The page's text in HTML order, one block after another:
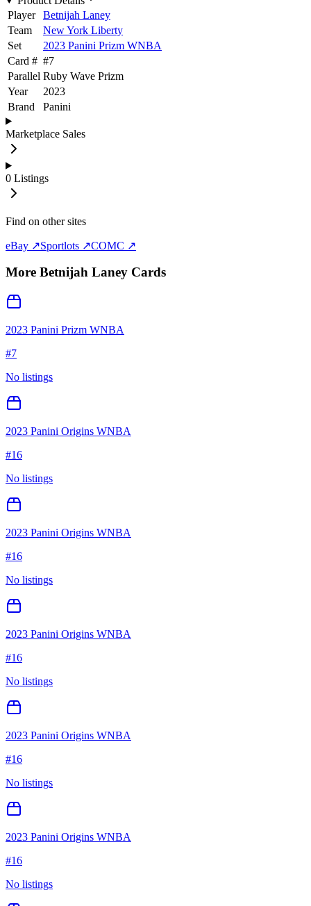
Player
Betnijah Laney
Team
New York Liberty
Set
2023 Panini Prizm WNBA
Card # #7
Parallel Ruby Wave Prizm
Year
2023
Brand
Panini
Marketplace Sales
0 Listings
Find on other sites
eBay ↗Sportlots ↗COMC ↗
More Betnijah Laney Cards
2023 Panini Prizm WNBA
#7
No listings
2023 Panini Origins WNBA
#16
No listings
2023 Panini Origins WNBA
#16
No listings
2023 Panini Origins WNBA
#16
No listings
2023 Panini Origins WNBA
#16
No listings
2023 Panini Origins WNBA
#16
No listings